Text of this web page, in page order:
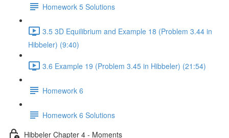
Homework 5 Solutions
3.5 3D Equilibrium and Example 18 (Problem 3.44 in
Hibbeler) (9:40)
3.6 Example 19 (Problem 3.45 in Hibbeler) (21:54)
Homework 6
Homework 6 Solutions
Hibbeler Chapter 4 - Moments